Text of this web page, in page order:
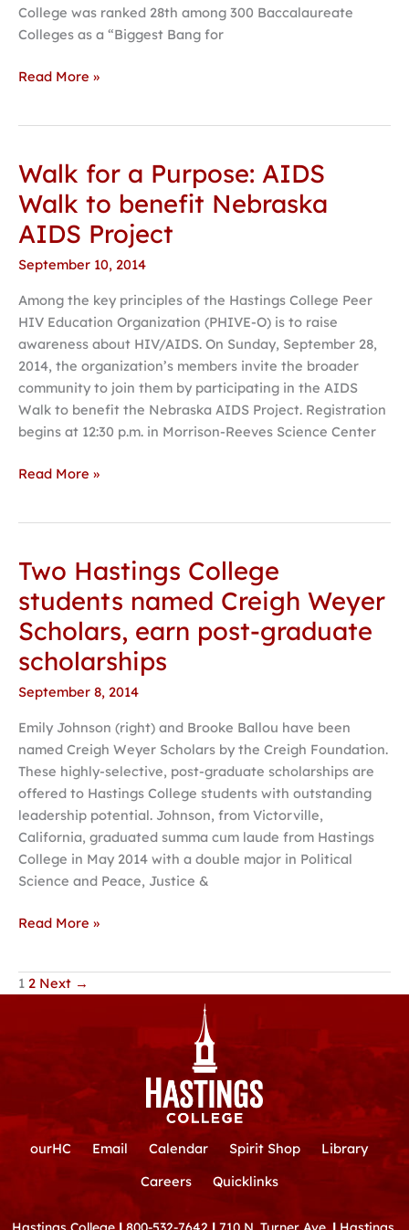
College was ranked 28th among 300 Baccalaureate
Colleges as a “Biggest Bang for
Read More »
Walk for a Purpose: AIDS
Walk to benefit Nebraska
AIDS Project
September 10, 2014
Among the key principles of the Hastings College Peer
HIV Education Organization (PHIVE-O) is to raise
awareness about HIV/AIDS. On Sunday, September 28,
2014, the organization’s members invite the broader
community to join them by participating in the AIDS
Walk to benefit the Nebraska AIDS Project. Registration
begins at 12:30 p.m. in Morrison-Reeves Science Center
Walk
for
a
Purpose:
AIDS
Walk
to
benefit
Nebraska
AIDS
Project
Read More »
Two Hastings College
students named Creigh Weyer
Scholars, earn post-graduate
scholarships
September 8, 2014
Emily Johnson (right) and Brooke Ballou have been
named Creigh Weyer Scholars by the Creigh Foundation.
These highly-selective, post-graduate scholarships are
offered to Hastings College students with outstanding
leadership potential. Johnson, from Victorville,
California, graduated summa cum laude from Hastings
College in May 2014 with a double major in Political
Science and Peace, Justice &
Two
Hastings
College
students
named
Creigh
Weyer
Scholars,
post-
graduate
scholarships
Read More »
1 2 Next →
ourHC Email Calendar Spirit Shop
Library
Careers
Quicklinks